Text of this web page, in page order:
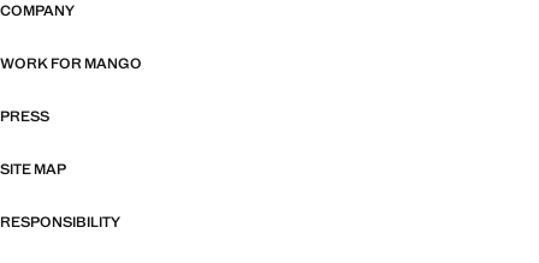
COMPANY
WORK FOR MANGO
PRESS
SITE MAP
RESPONSIBILITY